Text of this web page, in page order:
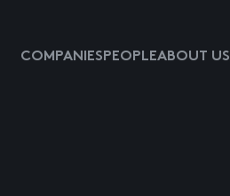
COMPANIESPEOPLEABOUT US